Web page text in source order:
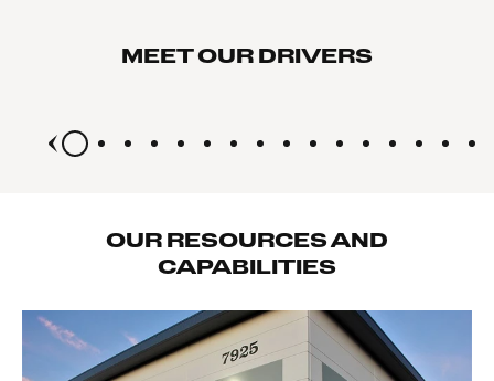
MEET OUR DRIVERS
OUR RESOURCES AND
CAPABILITIES